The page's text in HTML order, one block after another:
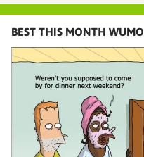
BEST THIS MONTH WUMO